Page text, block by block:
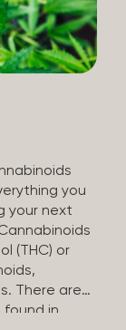
the
why it’s
a lab...
you
your next
(THC) or
There are
found in